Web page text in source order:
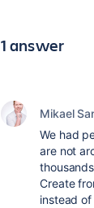
1 answer
Mikael
We had
are not
Create
instead